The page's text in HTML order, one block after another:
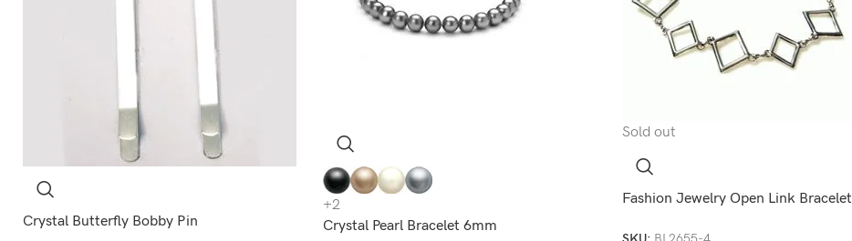
Crystal Butterfly Bobby Pin
+2
Crystal Pearl Bracelet 6mm
Sold out
Fashion Jewelry Open Link Bracelet